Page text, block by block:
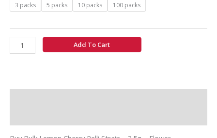
3 packs 5 packs 10 packs 100 packs
Add To Cart